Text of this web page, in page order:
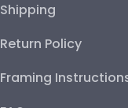
Shipping
Return Policy
Framing